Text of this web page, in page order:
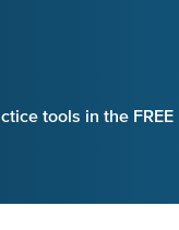
tools in the